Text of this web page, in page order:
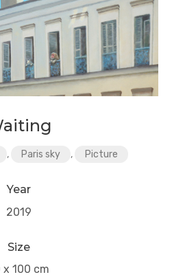
, Paris sky , Picture
Year
2019
Size
x 100 cm